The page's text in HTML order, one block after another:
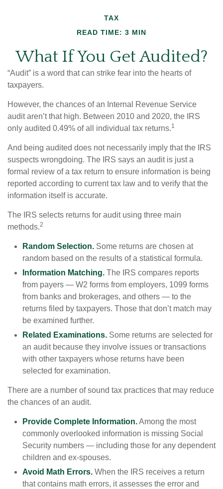
TAX
READ TIME: 3 MIN
What If You Get Audited?
“Audit” is a word that can strike fear into the hearts of
taxpayers.
However, the chances of an Internal Revenue Service
audit aren’t that high. Between 2010 and 2020, the IRS
only audited 0.49% of all individual tax returns.1
And being audited does not necessarily imply that the IRS
suspects wrongdoing. The IRS says an audit is just a
formal review of a tax return to ensure information is being
reported according to current tax law and to verify that the
information itself is accurate.
The IRS selects returns for audit using three main
methods.2
Random Selection. Some returns are chosen at
random based on the results of a statistical formula.
Information Matching. The IRS compares reports
from payers — W2 forms from employers, 1099 forms
from banks and brokerages, and others — to the
returns filed by taxpayers. Those that don’t match may
be examined further.
Related Examinations. Some returns are selected for
an audit because they involve issues or transactions
with other taxpayers whose returns have been
selected for examination.
There are a number of sound tax practices that may reduce
the chances of an audit.
Provide Complete Information.Among the most
commonly overlooked information is missing Social
Security numbers — including those for any dependent
children and ex-spouses.
Avoid Math Errors. When the IRS receives a return
that contains math errors, it assesses the error and